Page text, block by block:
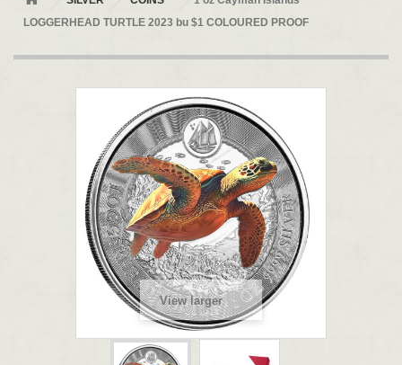
LOGGERHEAD TURTLE 2023 bu $1 COLOURED PROOF
View larger